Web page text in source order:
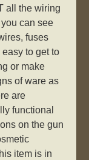
all the wiring
can see
fuses
to get to
or make
of ware as
are
functional
on the gun
item is in